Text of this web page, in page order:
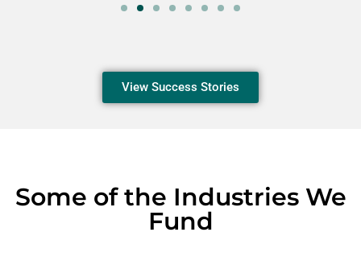
View Success Stories
Some of the Industries We
Fund